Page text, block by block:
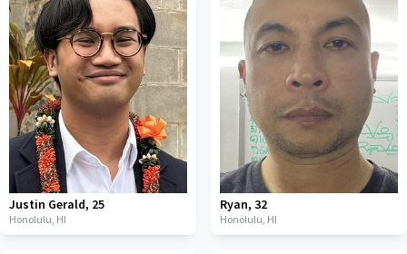
Justin Gerald, 25
Honolulu, HI
Ryan, 32
Honolulu, HI